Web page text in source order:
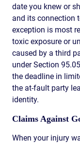
date you knew or
and its connection
exception is most
toxic exposure or
caused by a third
under Section
the deadline in
the at-fault party
identity.
Claims Against
When your injury